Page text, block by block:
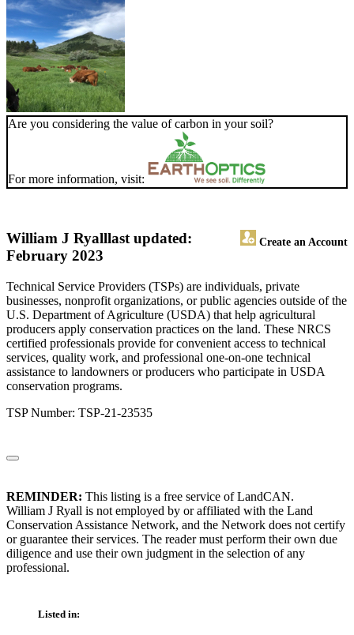
Are you considering the value of carbon in your soil?
For more information, visit:
William J Ryall Create an Account
last updated:
February 2023
Technical Service Providers (TSPs) are individuals, private
businesses, nonprofit organizations, or public agencies outside of the
U.S. Department of Agriculture (USDA) that help agricultural
producers apply conservation practices on the land. These NRCS
certified professionals provide for convenient access to technical
services, quality work, and professional one-on-one technical
assistance to landowners or producers who participate in USDA
conservation programs.
TSP Number: TSP-21-23535
REMINDER: This listing is a free service of LandCAN.
William J Ryall is not employed by or affiliated with the Land
Conservation Assistance Network, and the Network does not certify
or guarantee their services. The reader must perform their own due
diligence and use their own judgment in the selection of any
professional.
Listed in: